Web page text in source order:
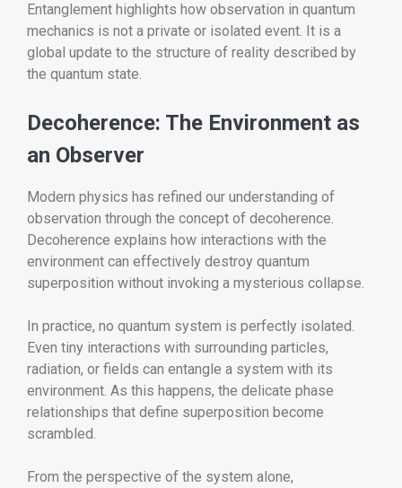
Entanglement highlights how observation in quantum
mechanics is not a private or isolated event. It is a
global update to the structure of reality described by
the quantum state.
Decoherence: The Environment as
an Observer
Modern physics has refined our understanding of
observation through the concept of decoherence.
Decoherence explains how interactions with the
environment can effectively destroy quantum
superposition without invoking a mysterious collapse.
In practice, no quantum system is perfectly isolated.
Even tiny interactions with surrounding particles,
radiation, or fields can entangle a system with its
environment. As this happens, the delicate phase
relationships that define superposition become
scrambled.
From the perspective of the system alone,